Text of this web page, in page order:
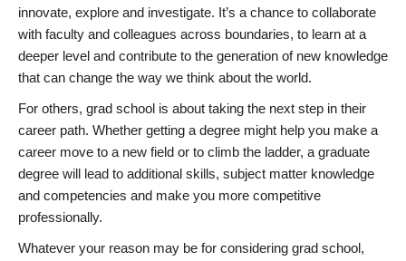
innovate, explore and investigate. It’s a chance to collaborate
with faculty and colleagues across boundaries, to learn at a
deeper level and contribute to the generation of new knowledge
that can change the way we think about the world.
For others, grad school is about taking the next step in their
career path. Whether getting a degree might help you make a
career move to a new field or to climb the ladder, a graduate
degree will lead to additional skills, subject matter knowledge
and competencies and make you more competitive
professionally.
Whatever your reason may be for considering grad school,